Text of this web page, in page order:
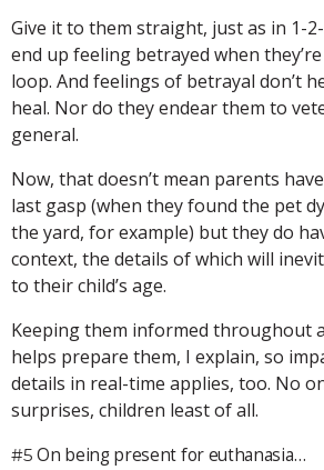
Give it to them straight, just as in 1-
end up feeling betrayed when
loop. And feelings of betrayal don’t
heal. Nor do they endear them to
general.
Now, that doesn’t mean parents
last gasp (when they found the pet
the yard, for example) but they do
context, the details of which will
to their child’s age.
Keeping them informed throughout
helps prepare them, I explain, so
details in real-time applies, too. No
surprises, children least of all.
#5On being present for euthanasia…